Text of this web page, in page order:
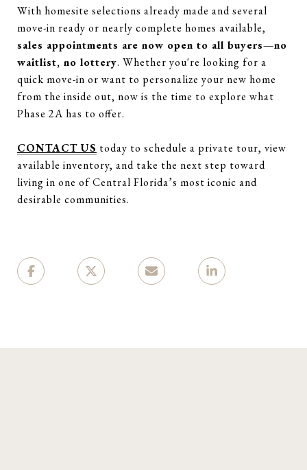
With homesite selections already made and several
move-in ready or nearly complete homes available,
sales appointments are now open to all buyers—no
waitlist, no lottery. Whether you're looking for a
quick move-in or want to personalize your new home
from the inside out, now is the time to explore what
Phase 2A has to offer.
CONTACT US today to schedule a private tour, view
available inventory, and take the next step toward
living in one of Central Florida’s most iconic and
desirable communities.